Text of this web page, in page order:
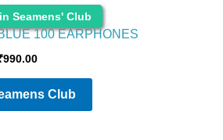
in Seamens' Club
BLUE 100 EARPHONES
990.00
Club